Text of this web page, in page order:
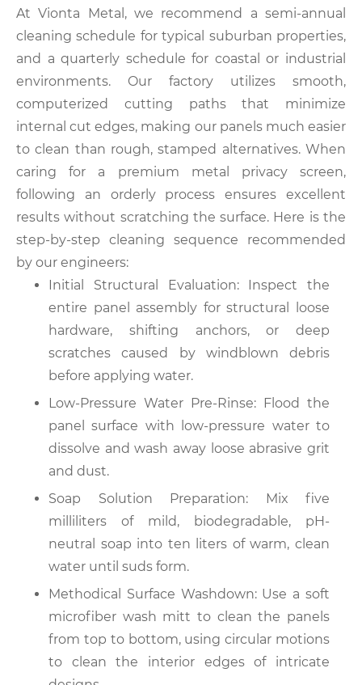
At Vionta Metal, we recommend a semi-annual
cleaning schedule for typical suburban properties,
and a quarterly schedule for coastal or industrial
environments. Our factory utilizes smooth,
computerized cutting paths that minimize
internal cut edges, making our panels much easier
to clean than rough, stamped alternatives. When
caring for a premium metal privacy screen,
following an orderly process ensures excellent
results without scratching the surface. Here is the
step-by-step cleaning sequence recommended
by our engineers:
Initial Structural Evaluation: Inspect the
entire panel assembly for structural loose
hardware, shifting anchors, or deep
scratches caused by windblown debris
before applying water.
Low-Pressure Water Pre-Rinse: Flood the
panel surface with low-pressure water to
dissolve and wash away loose abrasive grit
and dust.
Soap Solution Preparation: Mix five
milliliters of mild, biodegradable, pH-
neutral soap into ten liters of warm, clean
water until suds form.
Methodical Surface Washdown: Use a soft
microfiber wash mitt to clean the panels
from top to bottom, using circular motions
to clean the interior edges of intricate